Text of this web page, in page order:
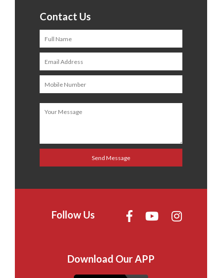
Contact Us
Follow Us
Download Our APP